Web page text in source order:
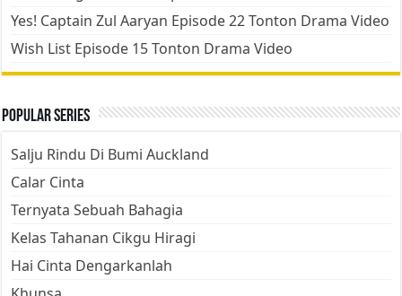
Yes! Captain Zul Aaryan Episode 22 Tonton Drama Video
Wish List Episode 15 Tonton Drama Video
Popular Series
Salju Rindu Di Bumi Auckland
Calar Cinta
Ternyata Sebuah Bahagia
Kelas Tahanan Cikgu Hiragi
Hai Cinta Dengarkanlah